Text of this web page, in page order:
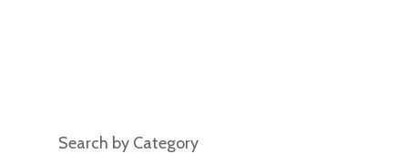
Search by Category